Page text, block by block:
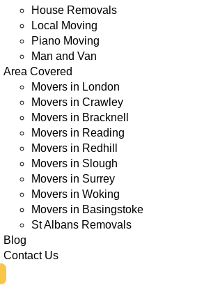
House Removals
Local Moving
Piano Moving
Man and Van
Area Covered
Movers in London
Movers in Crawley
Movers in Bracknell
Movers in Reading
Movers in Redhill
Movers in Slough
Movers in Surrey
Movers in Woking
Movers in Basingstoke
St Albans Removals
Blog
Contact Us